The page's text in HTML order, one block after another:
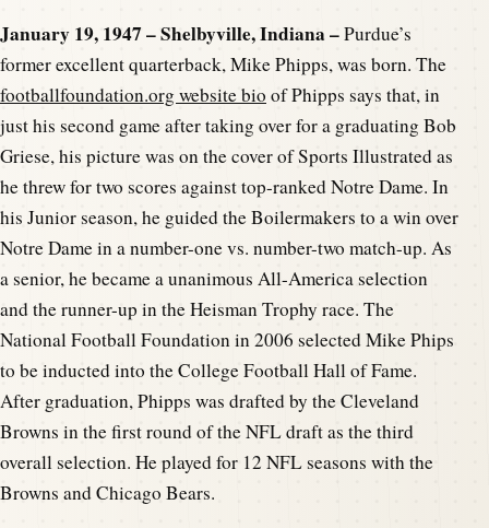
January 19, 1947 – Shelbyville, Indiana –Purdue’s
former excellent quarterback, Mike Phipps, was born. The
footballfoundation.org website bio of Phipps says that, in
just his second game after taking over for a graduating Bob
Griese, his picture was on the cover of Sports Illustrated as
he threw for two scores against top-ranked Notre Dame. In
his Junior season, he guided the Boilermakers to a win over
Notre Dame in a number-one vs. number-two match-up. As
a senior, he became a unanimous All-America selection
and the runner-up in the Heisman Trophy race. The
National Football Foundation in 2006 selected Mike Phips
to be inducted into the College Football Hall of Fame.
After graduation, Phipps was drafted by the Cleveland
Browns in the first round of the NFL draft as the third
overall selection. He played for 12 NFL seasons with the
Browns and Chicago Bears.